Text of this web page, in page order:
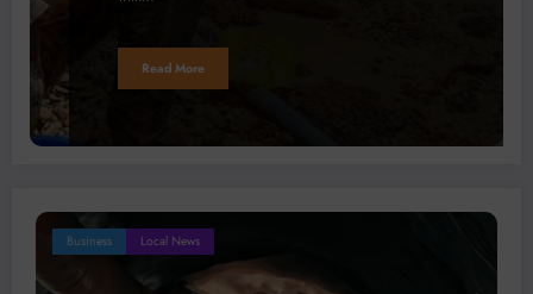
Read More
Business Local News